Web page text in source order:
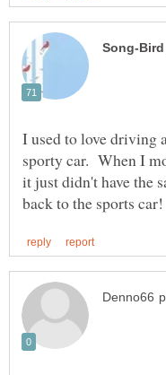
I used to love driving
sporty car. When I
it just didn't have the